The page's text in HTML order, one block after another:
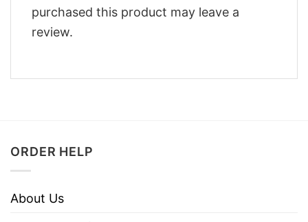
purchased this product may leave a
review.
ORDER HELP
About Us